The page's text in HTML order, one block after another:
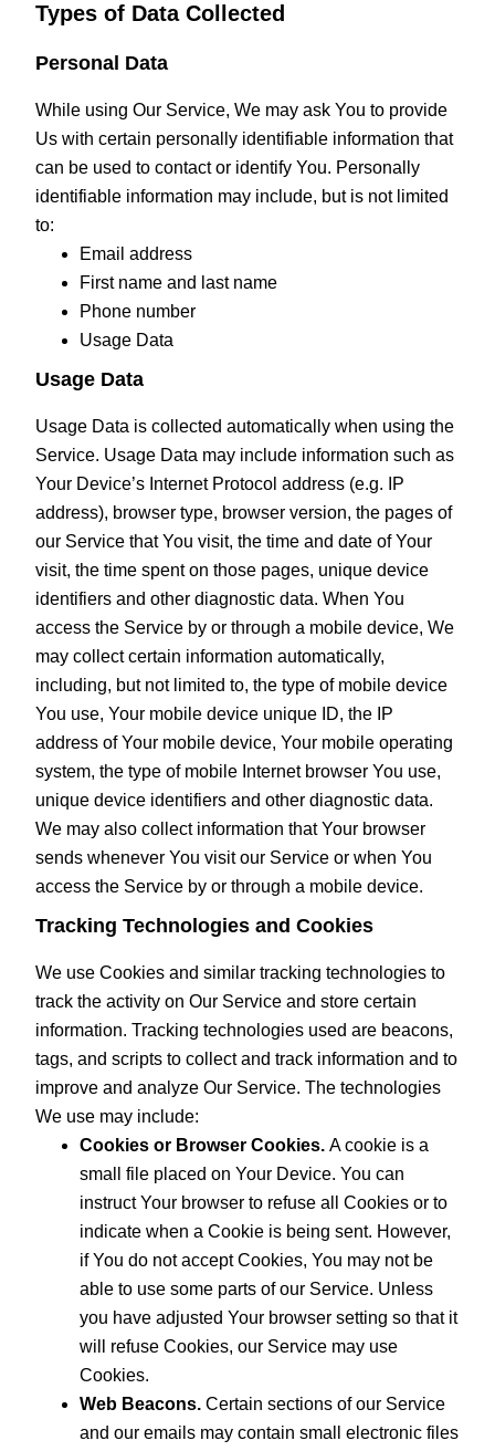
Types of Data Collected
Personal Data
While using Our Service, We may ask You to provide
Us with certain personally identifiable information that
can be used to contact or identify You. Personally
identifiable information may include, but is not limited
to:
Email address
First name and last name
Phone number
Usage Data
Usage Data
Usage Data is collected automatically when using the
Service. Usage Data may include information such as
Your Device’s Internet Protocol address (e.g. IP
address), browser type, browser version, the pages of
our Service that You visit, the time and date of Your
visit, the time spent on those pages, unique device
identifiers and other diagnostic data. When You
access the Service by or through a mobile device, We
may collect certain information automatically,
including, but not limited to, the type of mobile device
You use, Your mobile device unique ID, the IP
address of Your mobile device, Your mobile operating
system, the type of mobile Internet browser You use,
unique device identifiers and other diagnostic data.
We may also collect information that Your browser
sends whenever You visit our Service or when You
access the Service by or through a mobile device.
Tracking Technologies and Cookies
We use Cookies and similar tracking technologies to
track the activity on Our Service and store certain
information. Tracking technologies used are beacons,
tags, and scripts to collect and track information and to
improve and analyze Our Service. The technologies
We use may include:
Cookies or Browser Cookies. A cookie is a
small file placed on Your Device. You can
instruct Your browser to refuse all Cookies or to
indicate when a Cookie is being sent. However,
if You do not accept Cookies, You may not be
able to use some parts of our Service. Unless
you have adjusted Your browser setting so that it
will refuse Cookies, our Service may use
Cookies.
Web Beacons. Certain sections of our Service
and our emails may contain small electronic files